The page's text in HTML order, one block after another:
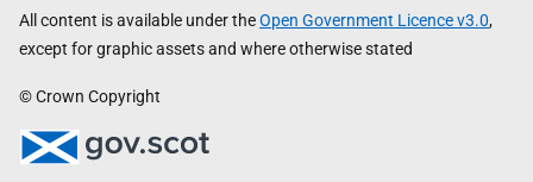
All content is available under theOpen Government Licence v3.0,
except for graphic assets and where otherwise stated
© Crown Copyright